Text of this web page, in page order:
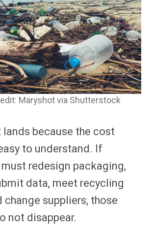
Maryshot via Shutterstock
because the cost
to understand. If
redesign packaging,
data, meet recycling
change suppliers, those
not disappear.